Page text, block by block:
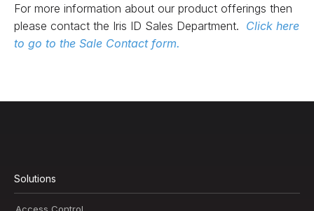
For more information about our product offerings then
please contact the Iris ID Sales Department. Click here
to go to the Sale Contact form.
Solutions